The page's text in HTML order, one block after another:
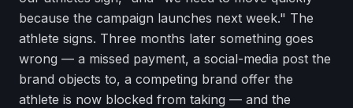
because the campaign launches next week." The
athlete signs. Three months later something goes
wrong — a missed payment, a social-media post the
brand objects to, a competing brand offer the
athlete is now blocked from taking — and the